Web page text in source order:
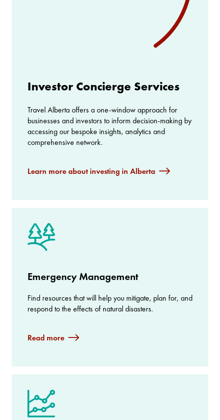
Investor Concierge Services
Travel Alberta offers a one-window approach for
businesses and investors to inform decision-making by
accessing our bespoke insights, analytics and
comprehensive network.
Learn more about investing in Alberta
Emergency Management
Find resources that will help you mitigate, plan for, and
respond to the effects of natural disasters.
Read more